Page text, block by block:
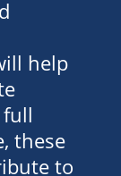
help
full
these
to